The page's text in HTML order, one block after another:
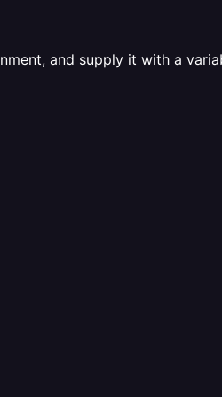
and supply it with a